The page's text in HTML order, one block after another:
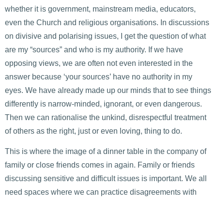
whether it is government, mainstream media, educators,
even the Church and religious organisations. In discussions
on divisive and polarising issues, I get the question of what
are my “sources” and who is my authority. If we have
opposing views, we are often not even interested in the
answer because ‘your sources’ have no authority in my
eyes. We have already made up our minds that to see things
differently is narrow-minded, ignorant, or even dangerous.
Then we can rationalise the unkind, disrespectful treatment
of others as the right, just or even loving, thing to do.
This is where the image of a dinner table in the company of
family or close friends comes in again. Family or friends
discussing sensitive and difficult issues is important. We all
need spaces where we can practice disagreements with